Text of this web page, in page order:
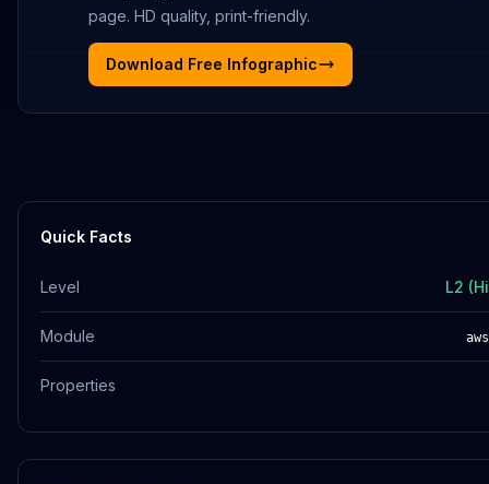
page. HD quality, print-friendly.
Download Free Infographic
Quick Facts
Level L2
Module
Properties